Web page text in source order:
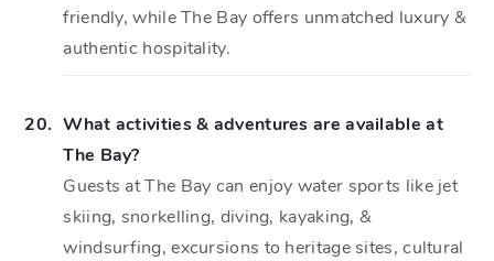
friendly, while The Bay offers unmatched luxury &
authentic hospitality.
20. What activities & adventures are available at
The Bay?
Guests at The Bay can enjoy water sports like jet
skiing, snorkelling, diving, kayaking, &
windsurfing, excursions to heritage sites, cultural